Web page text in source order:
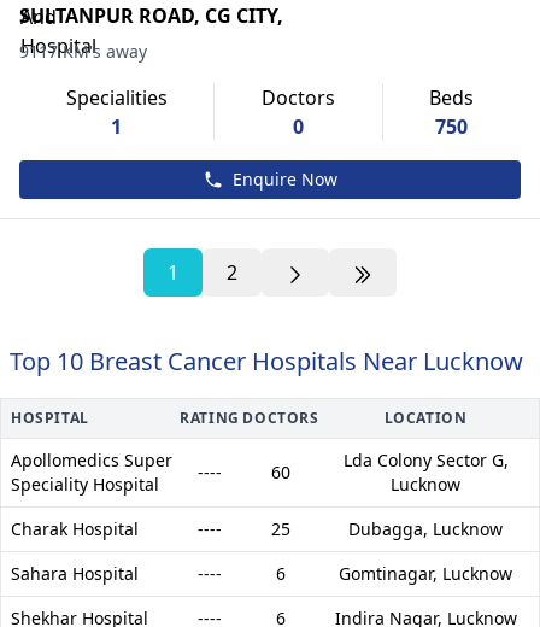
SULTANPUR ROAD, CG CITY,
9117 KM's away
Specialities
1
Doctors
0
Beds
750
Enquire Now
1 2
Top 10 Breast Cancer Hospitals Near Lucknow
HOSPITAL RATING DOCTORS LOCATION
Apollomedics Super
Speciality Hospital
---- 60
Lda Colony Sector G,
Lucknow
Charak Hospital
---- 25 Dubagga, Lucknow
Sahara Hospital
---- 6 Gomtinagar, Lucknow
Shekhar Hospital
---- 6 Indira Nagar, Lucknow